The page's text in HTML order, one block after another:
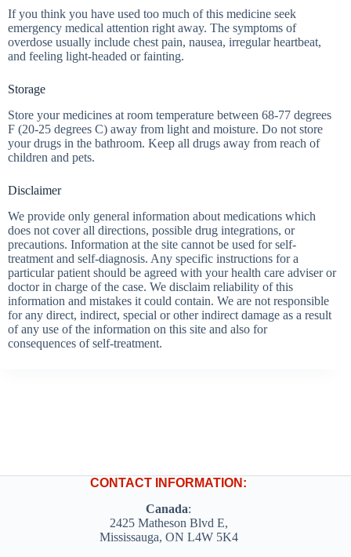
If you think you have used too much of this medicine seek
emergency medical attention right away. The symptoms of
overdose usually include chest pain, nausea, irregular heartbeat,
and feeling light-headed or fainting.
Storage
Store your medicines at room temperature between 68-77 degrees
F (20-25 degrees C) away from light and moisture. Do not store
your drugs in the bathroom. Keep all drugs away from reach of
children and pets.
Disclaimer
We provide only general information about medications which
does not cover all directions, possible drug integrations, or
precautions. Information at the site cannot be used for self-
treatment and self-diagnosis. Any specific instructions for a
particular patient should be agreed with your health care adviser or
doctor in charge of the case. We disclaim reliability of this
information and mistakes it could contain. We are not responsible
for any direct, indirect, special or other indirect damage as a result
of any use of the information on this site and also for
consequences of self-treatment.
CONTACT INFORMATION:
Canada:
2425 Matheson Blvd E,
Mississauga, ON L4W 5K4